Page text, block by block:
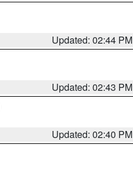
Updated: 02:44 PM
Updated: 02:43 PM
Updated: 02:40 PM